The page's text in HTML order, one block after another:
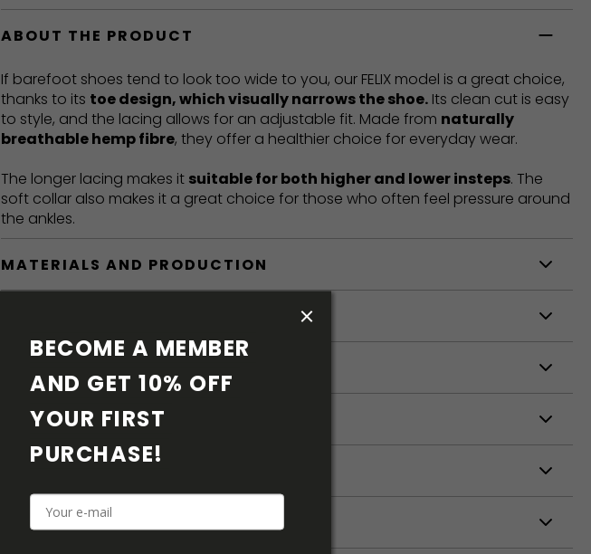
ABOUT THE PRODUCT
If barefoot shoes tend to look too wide to you, our FELIX model is a great choice,
thanks to its toe design, which visually narrows the shoe. Its clean cut is easy
to style, and the lacing allows for an adjustable fit. Made from naturally
breathable hemp fibre, they offer a healthier choice for everyday wear.
The longer lacing makes it suitable for both higher and lower insteps. The
soft collar also makes it a great choice for those who often feel pressure around
the ankles.
MATERIALS AND PRODUCTION
SHOE CARE
ADDITIONAL PARAMETERS
BECOME A MEMBER
AND GET 10% OFF
YOUR FIRST
PURCHASE!